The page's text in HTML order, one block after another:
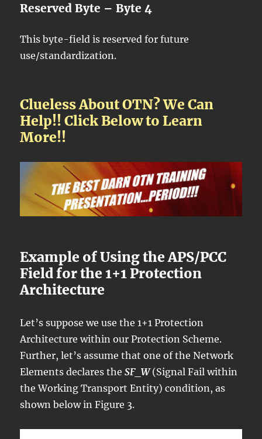
Reserved Byte – Byte 4
This byte-field is reserved for future
use/standardization.
Clueless About OTN? We Can
Help!! Click Below to Learn
More!!
Example of Using the APS/PCC
Field for the 1+1 Protection
Architecture
Let’s suppose we use the 1+1 Protection
Architecture within our Protection Scheme.
Further, let’s assume that one of the Network
Elements declares the SF_W(Signal Fail within
the Working Transport Entity) condition, as
shown below in Figure 3.